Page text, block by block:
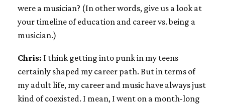
were a musician? (In other words, give us a look at
your timeline of education and career vs. being a
musician.)
Chris: I think getting into punk in my teens
certainly shaped my career path. But in terms of
my adult life, my career and music have always just
kind of coexisted. I mean, I went on a month-long